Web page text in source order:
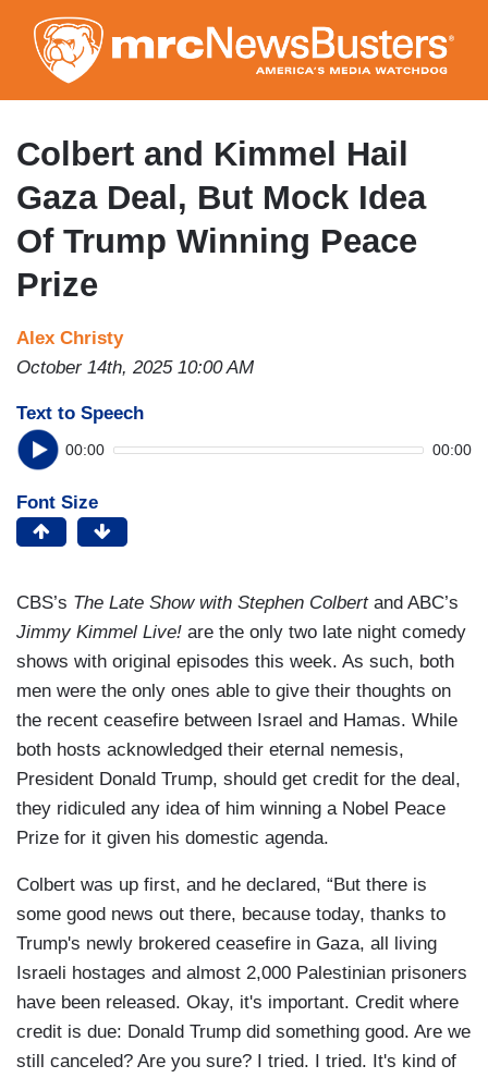
to
main
content
Colbert and Kimmel Hail
Gaza Deal, But Mock Idea
Of Trump Winning Peace
Prize
Alex Christy
October 14th, 2025 10:00 AM
Text to Speech
00:00 00:00
Font Size
CBS’s The Late Show with Stephen Colbert and ABC’s
Jimmy Kimmel Live! are the only two late night comedy
shows with original episodes this week. As such, both
men were the only ones able to give their thoughts on
the recent ceasefire between Israel and Hamas. While
both hosts acknowledged their eternal nemesis,
President Donald Trump, should get credit for the deal,
they ridiculed any idea of him winning a Nobel Peace
Prize for it given his domestic agenda.
Colbert was up first, and he declared, “But there is
some good news out there, because today, thanks to
Trump's newly brokered ceasefire in Gaza, all living
Israeli hostages and almost 2,000 Palestinian prisoners
have been released. Okay, it's important. Credit where
credit is due: Donald Trump did something good. Are we
still canceled? Are you sure? I tried. I tried. It's kind of